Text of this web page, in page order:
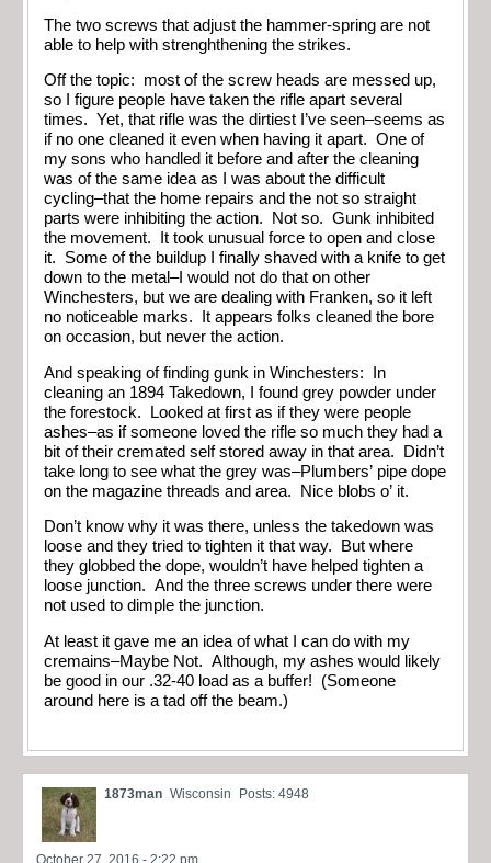
The two screws that adjust the hammer-spring are not
able to help with strenghthening the strikes.
Off the topic: most of the screw heads are messed up,
so I figure people have taken the rifle apart several
times. Yet, that rifle was the dirtiest I’ve seen–seems as
if no one cleaned it even when having it apart. One of
my sons who handled it before and after the cleaning
was of the same idea as I was about the difficult
cycling–that the home repairs and the not so straight
parts were inhibiting the action. Not so. Gunk inhibited
the movement. It took unusual force to open and close
it. Some of the buildup I finally shaved with a knife to get
down to the metal–I would not do that on other
Winchesters, but we are dealing with Franken, so it left
no noticeable marks. It appears folks cleaned the bore
on occasion, but never the action.
And speaking of finding gunk in Winchesters: In
cleaning an 1894 Takedown, I found grey powder under
the forestock. Looked at first as if they were people
ashes–as if someone loved the rifle so much they had a
bit of their cremated self stored away in that area. Didn’t
take long to see what the grey was–Plumbers’ pipe dope
on the magazine threads and area. Nice blobs o’ it.
Don’t know why it was there, unless the takedown was
loose and they tried to tighten it that way. But where
they globbed the dope, wouldn’t have helped tighten a
loose junction. And the three screws under there were
not used to dimple the junction.
At least it gave me an idea of what I can do with my
cremains–Maybe Not. Although, my ashes would likely
be good in our .32-40 load as a buffer! (Someone
around here is a tad off the beam.)
1873man Wisconsin Posts: 4948
October 27, 2016 - 2:22 pm